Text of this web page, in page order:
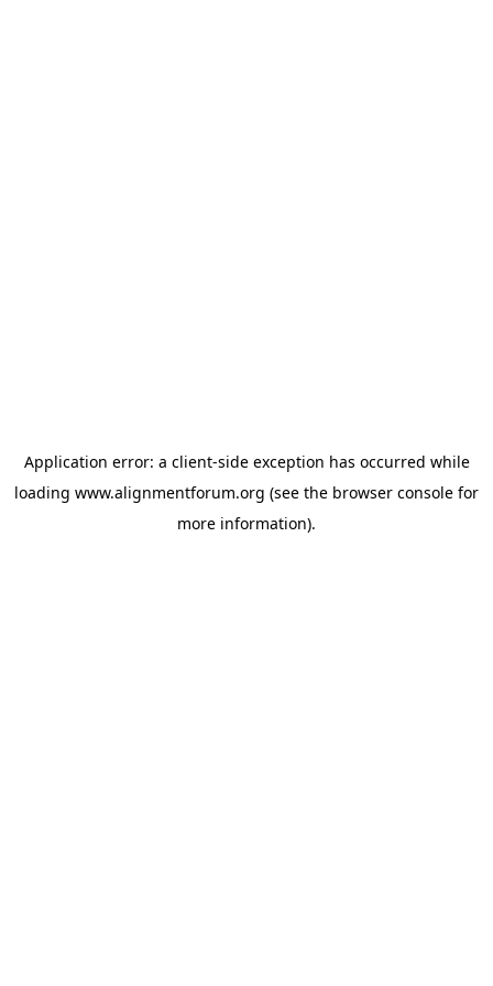
Application error: a client-side exception has occurred while
loading www.alignmentforum.org (see the browser console for
more information).